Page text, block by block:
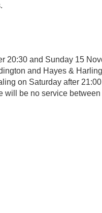
20:30 and Sunday 15
and Hayes &
on Saturday after
will be no service